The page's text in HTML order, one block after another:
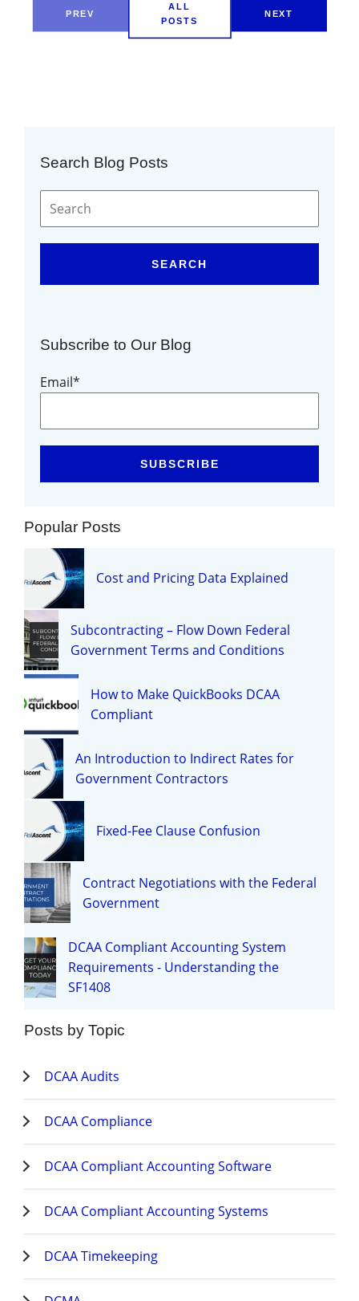
PREV
ALL
POSTS
NEXT
Search Blog Posts
SEARCH
Subscribe to Our Blog
Email*
Popular Posts
Cost and Pricing Data Explained
Subcontracting – Flow Down Federal
Government Terms and Conditions
How to Make QuickBooks DCAA
Compliant
An Introduction to Indirect Rates for
Government Contractors
Fixed-Fee Clause Confusion
Contract Negotiations with the Federal
Government
DCAA Compliant Accounting System
Requirements - Understanding the
SF1408
Posts by Topic
DCAA Audits
DCAA Compliance
DCAA Compliant Accounting Software
DCAA Compliant Accounting Systems
DCAA Timekeeping